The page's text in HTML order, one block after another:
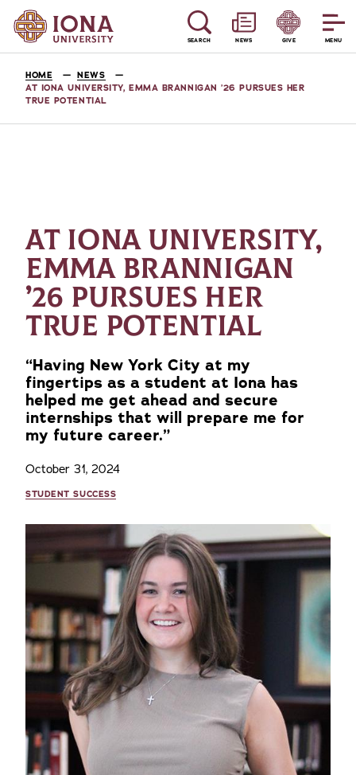
MENU
SEARCH NEWS GIVE
HOME
NEWS
AT IONA UNIVERSITY, EMMA BRANNIGAN ’26 PURSUES HER
TRUE POTENTIAL
AT IONA UNIVERSITY,
EMMA BRANNIGAN
’26 PURSUES HER
TRUE POTENTIAL
“Having New York City at my
fingertips as a student at Iona has
helped me get ahead and secure
internships that will prepare me for
my future career.”
October 31, 2024
STUDENT SUCCESS